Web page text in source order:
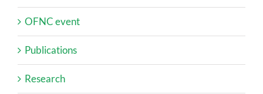
OFNC event
Publications
Research